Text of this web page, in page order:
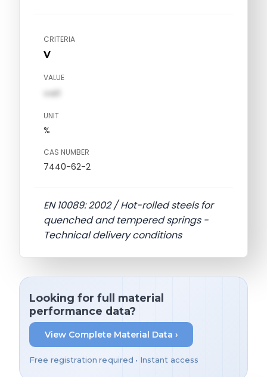
CRITERIA
V
VALUE
val1
UNIT
%
CAS NUMBER
7440-62-2
EN 10089: 2002 / Hot-rolled steels for
quenched and tempered springs -
Technical delivery conditions
Looking for full material
performance data?
View Complete Material Data ›
Free registration required • Instant access